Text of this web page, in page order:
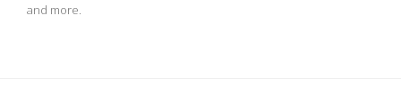
and more.